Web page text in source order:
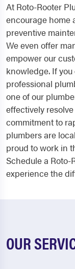
At Roto-Rooter
encourage home
preventive
We even offer
empower our
knowledge. If
professional
one of our
effectively
commitment to
plumbers are
proud to work in
Schedule a Roto-
experience the
OUR